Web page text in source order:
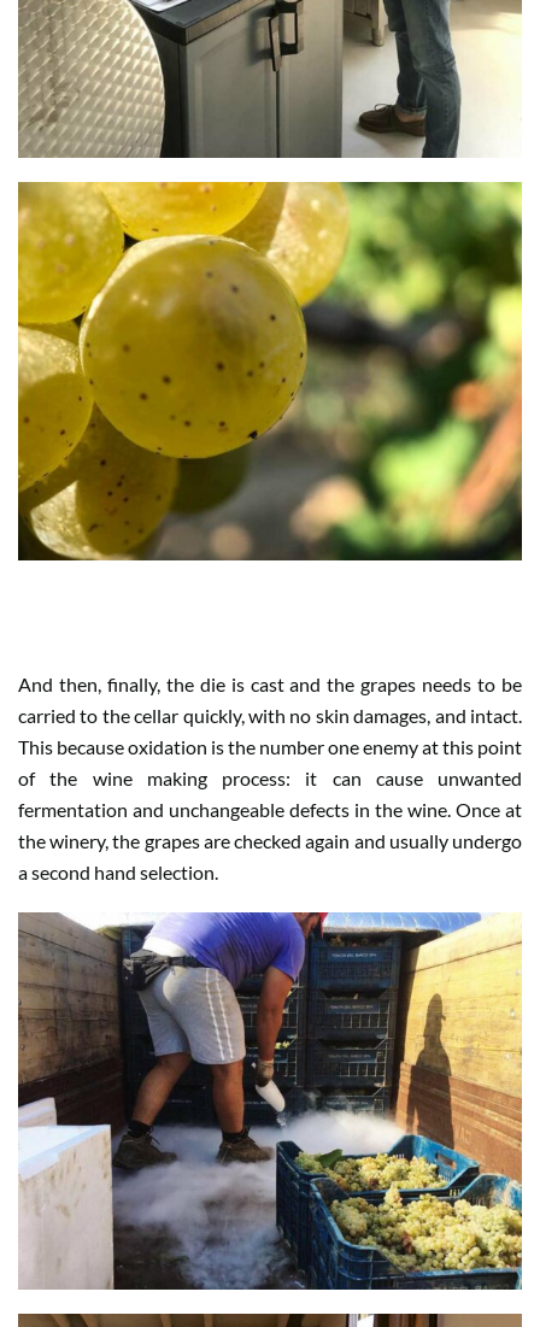
And then, finally, the die is cast and the grapes needs to be
carried to the cellar quickly, with no skin damages, and intact.
This because oxidation is the number one enemy at this point
of the wine making process: it can cause unwanted
fermentation and unchangeable defects in the wine. Once at
the winery, the grapes are checked again and usually undergo
a second hand selection.